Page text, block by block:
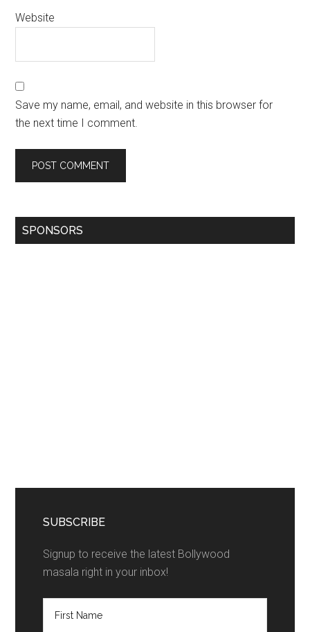
Website
Save my name, email, and website in this browser for
the next time I comment.
SPONSORS
SUBSCRIBE
Signup to receive the latest Bollywood
masala right in your inbox!